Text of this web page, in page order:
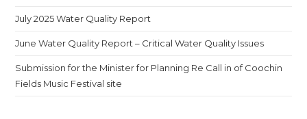
July 2025 Water Quality Report
June Water Quality Report – Critical Water Quality Issues
Submission for the Minister for Planning Re Call in of Coochin
Fields Music Festival site